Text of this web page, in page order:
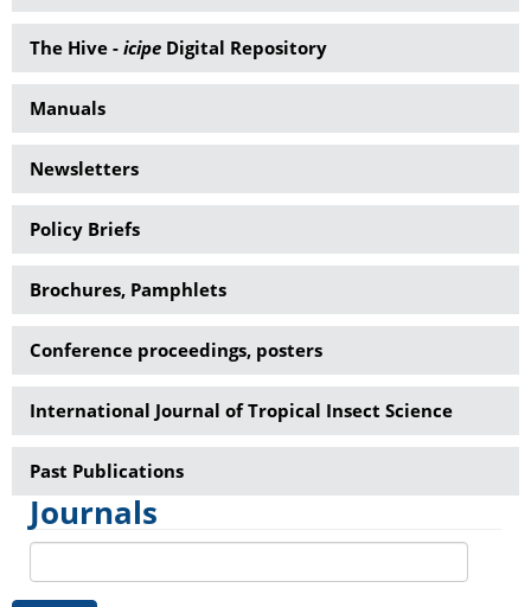
The Hive - icipe Digital Repository
Manuals
Newsletters
Policy Briefs
Brochures, Pamphlets
Conference proceedings, posters
International Journal of Tropical Insect Science
Past Publications
Journals